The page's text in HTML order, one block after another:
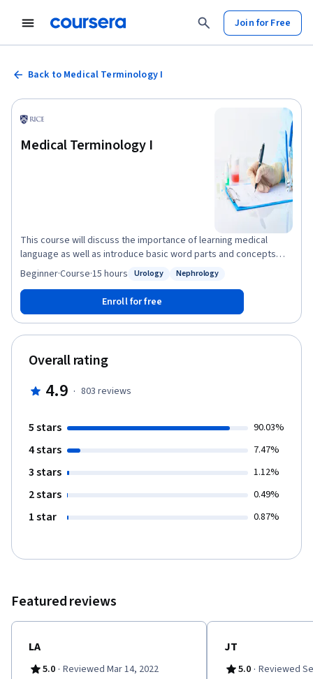
Join for Free
Back to Medical Terminology I
Medical Terminology I
This course will discuss the importance of learning medical
language as well as introduce basic word parts and concepts
applied in medical terminology. We will also learn about common
organization and terms seen in medical records before moving
into system-specific terms for the integumentary system (skin),
musculoskeletal system (muscles and bones), and urinary
(kidneys).
Status: Urology
Urology
Status: Nephrology
Nephrology
Beginner·Course·15 hours
Enroll for free
Overall rating
4.9 · 803 reviews
5 stars 90.03%
4 stars 7.47%
3 stars 1.12%
2 stars 0.49%
1 star 0.87%
Featured reviews
LA
5.0 · Reviewed Mar 14, 2022
JT
5.0 · Reviewed